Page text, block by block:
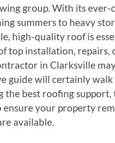
group. With its
summers to heavy
high-quality roof is
top installation, repairs,
in Clarksville
guide will certainly
the best roofing
ensure your property
available.